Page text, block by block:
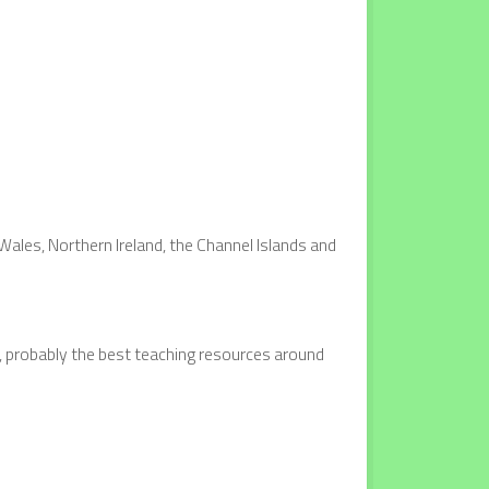
Northern Ireland, the Channel Islands and
the best teaching resources around